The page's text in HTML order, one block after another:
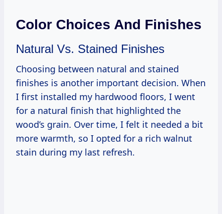
Color Choices And Finishes
Natural Vs. Stained Finishes
Choosing between natural and stained
finishes is another important decision. When
I first installed my hardwood floors, I went
for a natural finish that highlighted the
wood’s grain. Over time, I felt it needed a bit
more warmth, so I opted for a rich walnut
stain during my last refresh.